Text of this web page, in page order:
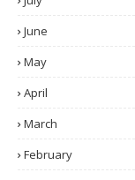
June
May
April
March
February